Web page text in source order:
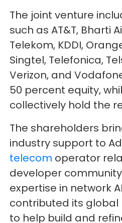
The joint venture
such as AT&T, Bharti
Telekom, KDDI,
Singtel, Telefonica,
Verizon, and
50 percent equity,
collectively hold the
The shareholders
industry support to
telecom operator
developer
expertise in network
contributed its
to help build and